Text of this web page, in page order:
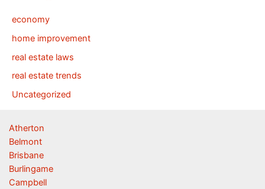
economy
home improvement
real estate laws
real estate trends
Uncategorized
Atherton
Belmont
Brisbane
Burlingame
Campbell